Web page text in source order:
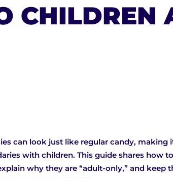
CHILDREN
can look just like regular candy, making
with children. This guide shares how
why they are “adult-only,” and keep